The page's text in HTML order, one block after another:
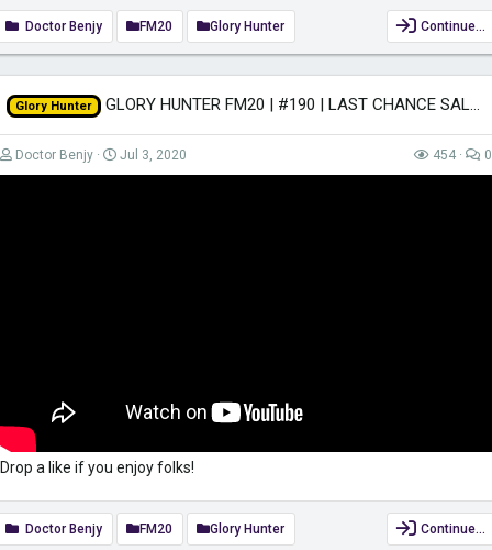
Doctor Benjy FM20 Glory Hunter Continue…
Glory Hunter GLORY HUNTER FM20 | #190 | LAST CHANCE SALOON! | Football Manager 2020
Doctor Benjy Jul 3, 2020 454 0
Drop a like if you enjoy folks!
Doctor Benjy FM20 Glory Hunter Continue…